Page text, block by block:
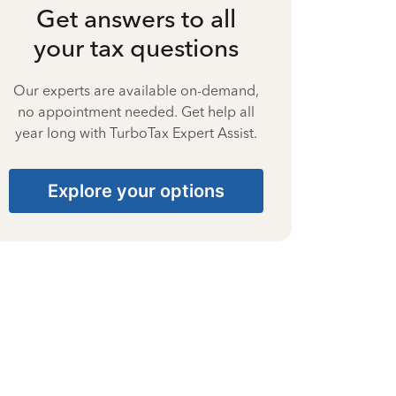
Get answers to all
your tax questions
Our experts are available on-demand,
no appointment needed. Get help all
year long with TurboTax Expert Assist.
Explore your options